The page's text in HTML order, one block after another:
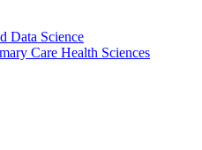
Data Science
Care Health Sciences